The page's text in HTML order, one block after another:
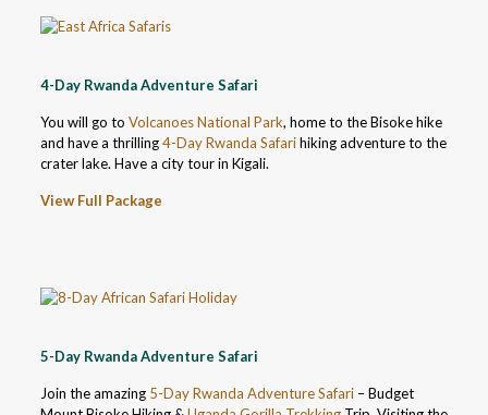
4-Day Rwanda Adventure Safari
You will go to Volcanoes National Park, home to the Bisoke hike
and have a thrilling4-Day Rwanda Safarihiking adventure to the
crater lake. Have a city tour in Kigali.
View Full Package
5-Day Rwanda Adventure Safari
Join the amazing 5-Day Rwanda Adventure Safari– Budget